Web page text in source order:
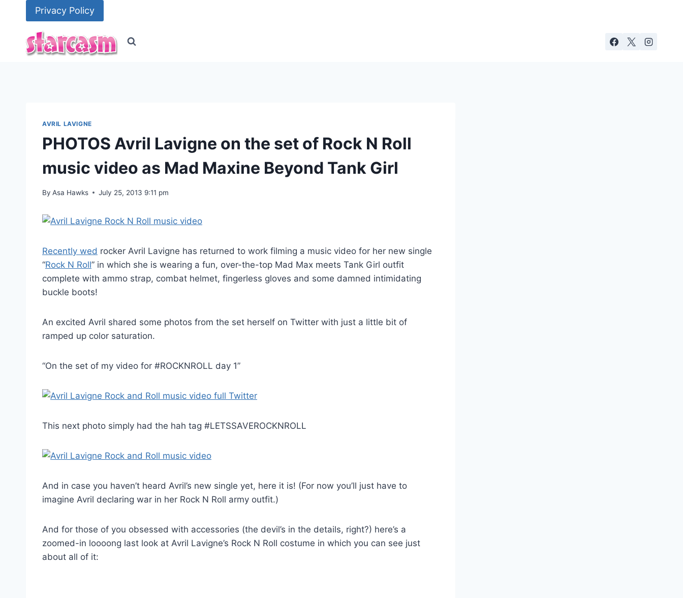
Privacy Policy
AVRIL LAVIGNE
PHOTOS Avril Lavigne on the set of Rock N Roll
music video as Mad Maxine Beyond Tank Girl
By Asa Hawks July 25, 2013 9:11 pm
Recently wed rocker Avril Lavigne has returned to work filming a music video for her new single
“Rock N Roll” in which she is wearing a fun, over-the-top Mad Max meets Tank Girl outfit
complete with ammo strap, combat helmet, fingerless gloves and some damned intimidating
buckle boots!
An excited Avril shared some photos from the set herself on Twitter with just a little bit of
ramped up color saturation.
“On the set of my video for #ROCKNROLL day 1”
This next photo simply had the hah tag #LETSSAVEROCKNROLL
And in case you haven’t heard Avril’s new single yet, here it is! (For now you’ll just have to
imagine Avril declaring war in her Rock N Roll army outfit.)
And for those of you obsessed with accessories (the devil’s in the details, right?) here’s a
zoomed-in loooong last look at Avril Lavigne’s Rock N Roll costume in which you can see just
about all of it: